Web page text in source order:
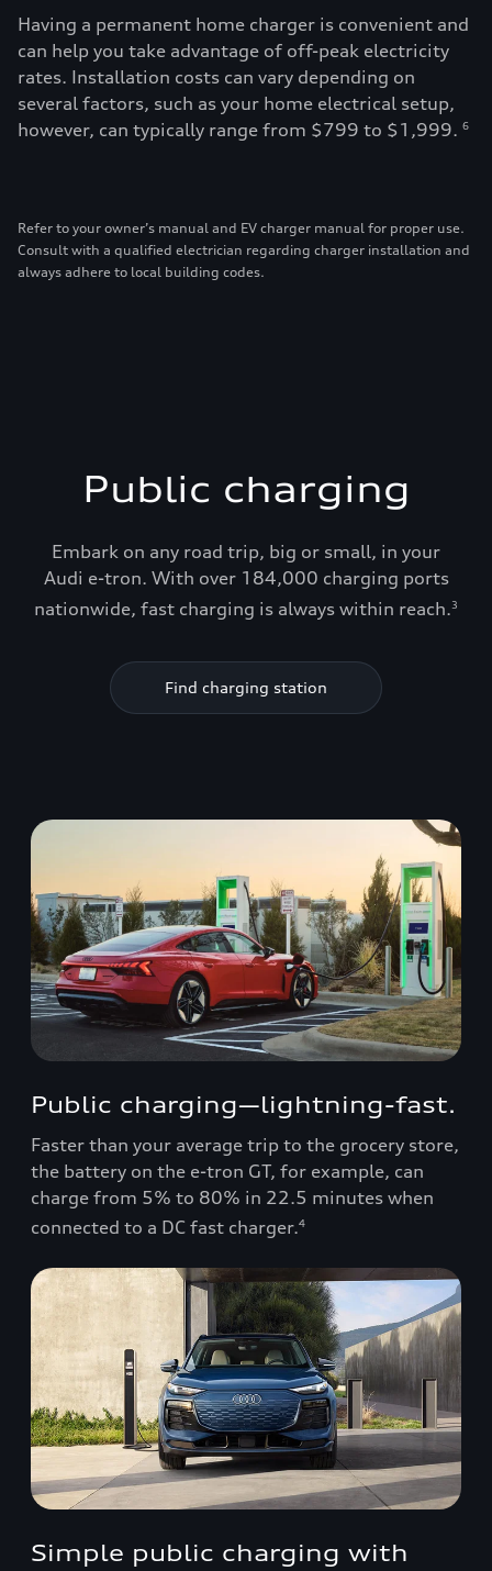
Having a permanent home charger is convenient and
can help you take advantage of off-peak electricity
rates. Installation costs can vary depending on
several factors, such as your home electrical setup,
however, can typically range from $799 to $1,999. 6
Refer to your owner’s manual and EV charger manual for proper use.
Consult with a qualified electrician regarding charger installation and
always adhere to local building codes.
Public charging
Embark on any road trip, big or small, in your
Audi e-tron. With over 184,000 charging ports
nationwide, fast charging is always within reach.3
Find charging station
Public charging—lightning-fast.
Faster than your average trip to the grocery store,
the battery on the e-tron GT, for example, can
charge from 5% to 80% in 22.5 minutes when
connected to a DC fast charger.4
Simple public charging with